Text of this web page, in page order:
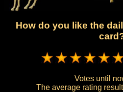
How do you like the
Votes until
The average rating